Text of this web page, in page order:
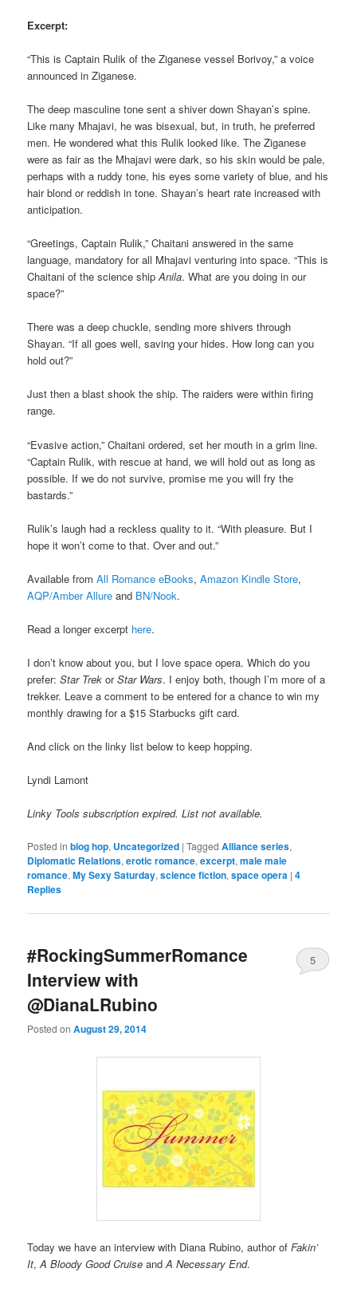
Excerpt:
“This is Captain Rulik of the Ziganese vessel Borivoy,” a voice
announced in Ziganese.
The deep masculine tone sent a shiver down Shayan’s spine.
Like many Mhajavi, he was bisexual, but, in truth, he preferred
men. He wondered what this Rulik looked like. The Ziganese
were as fair as the Mhajavi were dark, so his skin would be pale,
perhaps with a ruddy tone, his eyes some variety of blue, and his
hair blond or reddish in tone. Shayan’s heart rate increased with
anticipation.
“Greetings, Captain Rulik,” Chaitani answered in the same
language, mandatory for all Mhajavi venturing into space. “This is
Chaitani of the science shipAnila. What are you doing in our
space?”
There was a deep chuckle, sending more shivers through
Shayan. “If all goes well, saving your hides. How long can you
hold out?”
Just then a blast shook the ship. The raiders were within firing
range.
“Evasive action,” Chaitani ordered, set her mouth in a grim line.
“Captain Rulik, with rescue at hand, we will hold out as long as
possible. If we do not survive, promise me you will fry the
bastards.”
Rulik’s laugh had a reckless quality to it. “With pleasure. But I
hope it won’t come to that. Over and out.”
Available fromAll Romance eBooks,Amazon Kindle Store,
AQP/Amber Allure and BN/Nook.
Read a longer excerpt here.
I don’t know about you, but I love space opera. Which do you
prefer:Star Trek orStar Wars. I enjoy both, though I’m more of a
trekker. Leave a comment to be entered for a chance to win my
monthly drawing for a $15 Starbucks gift card.
And click on the linky list below to keep hopping.
Lyndi Lamont
Linky Tools subscription expired. List not available.
Posted in blog hop, Uncategorized |Tagged Alliance series,
Diplomatic Relations,erotic romance,excerpt,male male
romance,My Sexy Saturday,science fiction,space opera |4
Replies
#RockingSummerRomance
Interview with
@DianaLRubino
Posted onAugust 29, 2014
5
Today we have an interview with Diana Rubino, author ofFakin’
It,A Bloody Good Cruise andA Necessary End.